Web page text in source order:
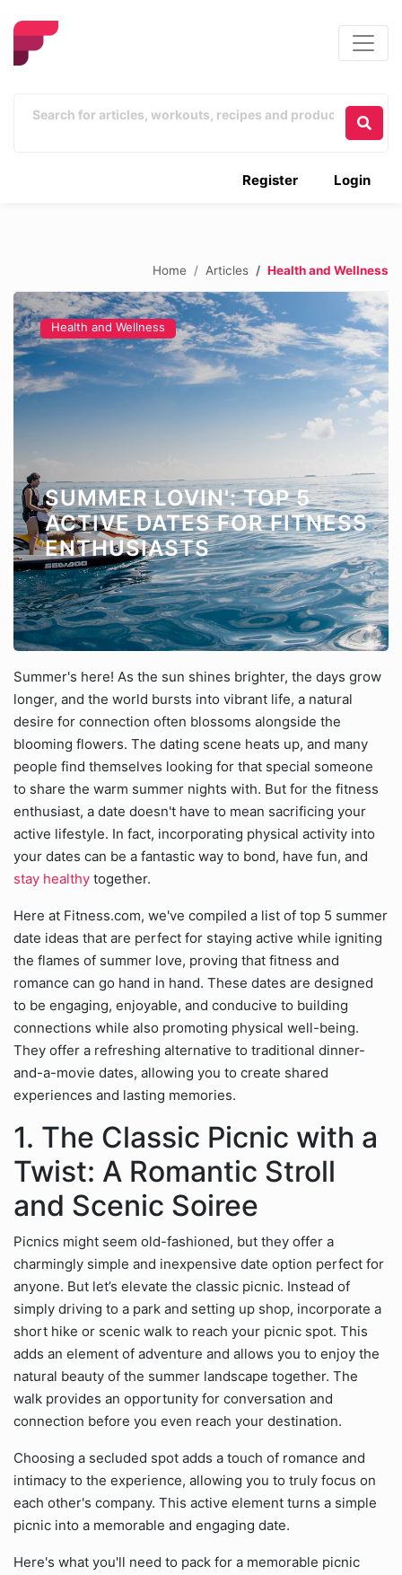
Login
Register
Home Articles Health and Wellness
Health and Wellness
SUMMER LOVIN': TOP 5
ACTIVE DATES FOR FITNESS
ENTHUSIASTS
Summer's here! As the sun shines brighter, the days grow
longer, and the world bursts into vibrant life, a natural
desire for connection often blossoms alongside the
blooming flowers. The dating scene heats up, and many
people find themselves looking for that special someone
to share the warm summer nights with. But for the fitness
enthusiast, a date doesn't have to mean sacrificing your
active lifestyle. In fact, incorporating physical activity into
your dates can be a fantastic way to bond, have fun, and
stay healthy together.
Here at Fitness.com, we've compiled a list of top 5 summer
date ideas that are perfect for staying active while igniting
the flames of summer love, proving that fitness and
romance can go hand in hand. These dates are designed
to be engaging, enjoyable, and conducive to building
connections while also promoting physical well-being.
They offer a refreshing alternative to traditional dinner-
and-a-movie dates, allowing you to create shared
experiences and lasting memories.
1. The Classic Picnic with a
Twist: A Romantic Stroll
and Scenic Soiree
Picnics might seem old-fashioned, but they offer a
charmingly simple and inexpensive date option perfect for
anyone. But let’s elevate the classic picnic. Instead of
simply driving to a park and setting up shop, incorporate a
short hike or scenic walk to reach your picnic spot. This
adds an element of adventure and allows you to enjoy the
natural beauty of the summer landscape together. The
walk provides an opportunity for conversation and
connection before you even reach your destination.
Choosing a secluded spot adds a touch of romance and
intimacy to the experience, allowing you to truly focus on
each other's company. This active element turns a simple
picnic into a memorable and engaging date.
Here's what you'll need to pack for a memorable picnic